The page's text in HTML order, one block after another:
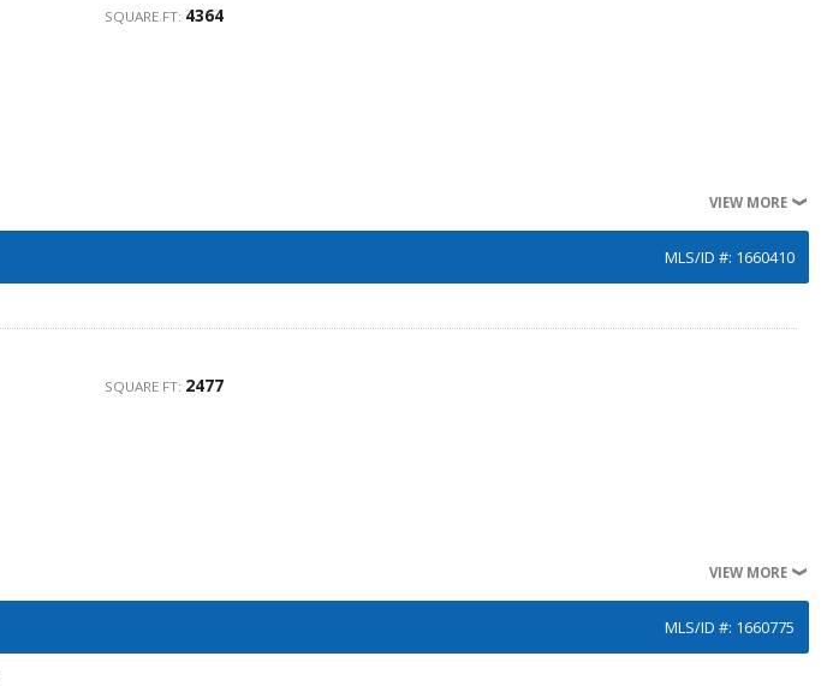
SQUARE FT: 4364
VIEW MORE
MLS/ID #: 1660410
SQUARE FT: 2477
VIEW MORE
MLS/ID #: 1660775